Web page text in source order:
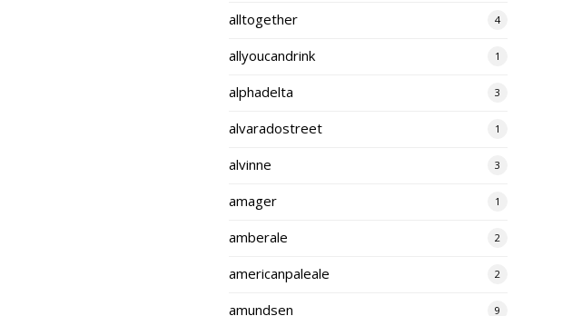
alltogether 4
allyoucandrink 1
alphadelta 3
alvaradostreet 1
alvinne 3
amager 1
amberale 2
americanpaleale 2
amundsen 9